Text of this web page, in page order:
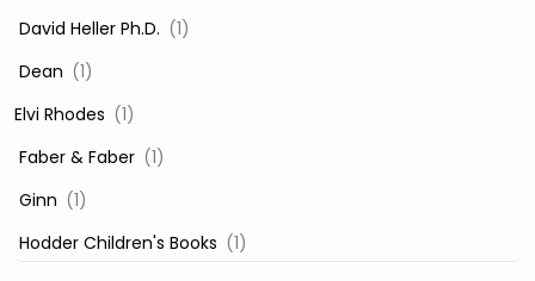
‎ David Heller Ph.D. (1)
‎ Dean (1)
Elvi Rhodes (1)
‎ Faber & Faber (1)
‎ Ginn (1)
‎ Hodder Children's Books (1)